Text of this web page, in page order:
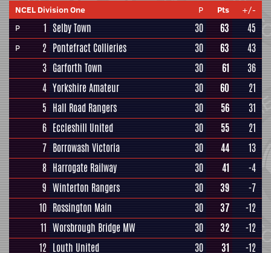
NCEL Division One P Pts
+/-
P
1 Selby Town 30 63 45
P 2 Pontefract Collieries 30 63
43
3 Garforth Town 30 61
36
4 Yorkshire Amateur 30 60
21
5 Hall Road Rangers 30 56
31
6 Eccleshill United 30 55
21
7 Borrowash Victoria 30 44
13
8 Harrogate Railway 30 41
-4
9 Winterton Rangers 30 39
-7
10 Rossington Main 30 37
-12
11 Worsbrough Bridge MW 30 32
-12
12 Louth United 30 31 -12